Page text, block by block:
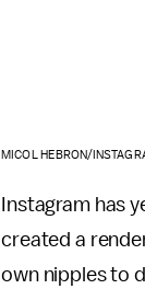
MICOL HEBRON/
Instagram has
created a
own nipples to